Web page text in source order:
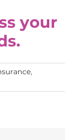
your